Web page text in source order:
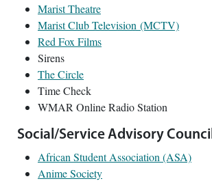
Marist Theatre
Marist Club Television (MCTV)
Red Fox Films
Sirens
The Circle
Time Check
WMAR Online Radio Station
Social/Service Advisory Council
African Student Association (ASA)
Anime Society